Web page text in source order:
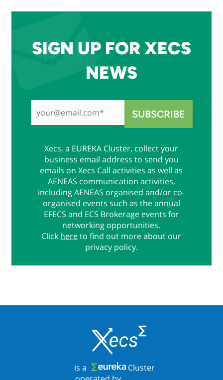
SIGN UP FOR XECS
NEWS
Xecs, a EUREKA Cluster, collect your
business email address to send you
emails on Xecs Call activities as well as
AENEAS communication activities,
including AENEAS organised and/or co-
organised events such as the annual
EFECS and ECS Brokerage events for
networking opportunities.
Click hereto find out more about our
privacy policy.
is a
Cluster